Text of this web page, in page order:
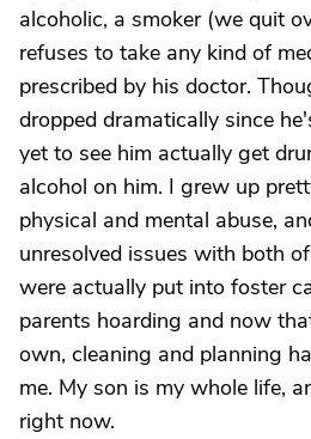
alcoholic, a smoker (we quit
refuses to take any kind of
prescribed by his doctor.
dropped dramatically since
yet to see him actually get
alcohol on him. I grew up
physical and mental abuse,
unresolved issues with both
were actually put into foster
parents hoarding and now
own, cleaning and planning
me. My son is my whole life,
right now.